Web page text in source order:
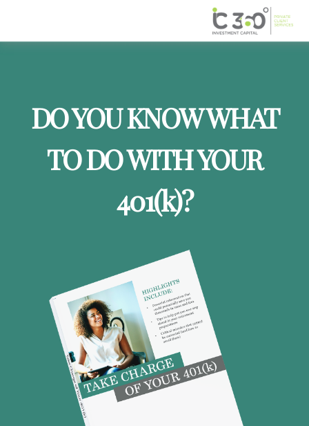
DO YOU KNOW WHAT
TO DO WITH YOUR
401(k)?